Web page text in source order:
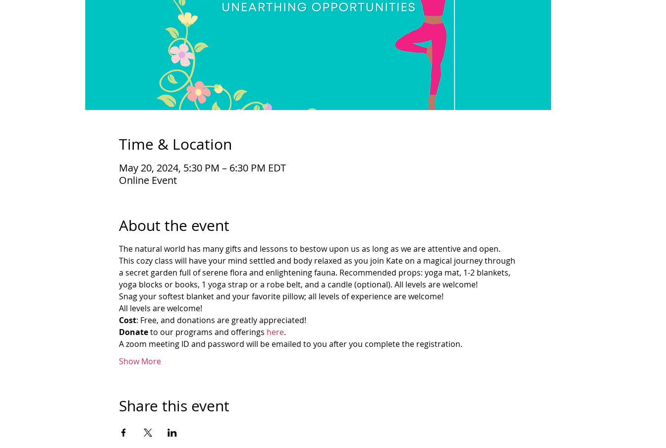
Time & Location
May 20, 2024, 5:30 PM – 6:30 PM EDT
Online Event
About the event
The natural world has many gifts and lessons to bestow upon us as long as we are attentive and open.
This cozy class will have your mind settled and body relaxed as you join Kate on a magical journey through
a secret garden full of serene flora and enlightening fauna. Recommended props: yoga mat, 1-2 blankets,
yoga blocks or books, 1 yoga strap or a robe belt, and a candle (optional). All levels are welcome!
Snag your softest blanket and your favorite pillow; all levels of experience are welcome!
All levels are welcome!
Cost: Free, and donations are greatly appreciated!
Donate to our programs and offerings here.
A zoom meeting ID and password will be emailed to you after you complete the registration.
Show More
Share this event